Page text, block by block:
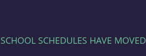
SCHOOL SCHEDULES HAVE MOVED